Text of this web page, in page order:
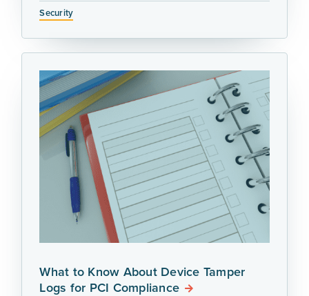
Security
What to Know About Device Tamper
Logs for PCI Compliance